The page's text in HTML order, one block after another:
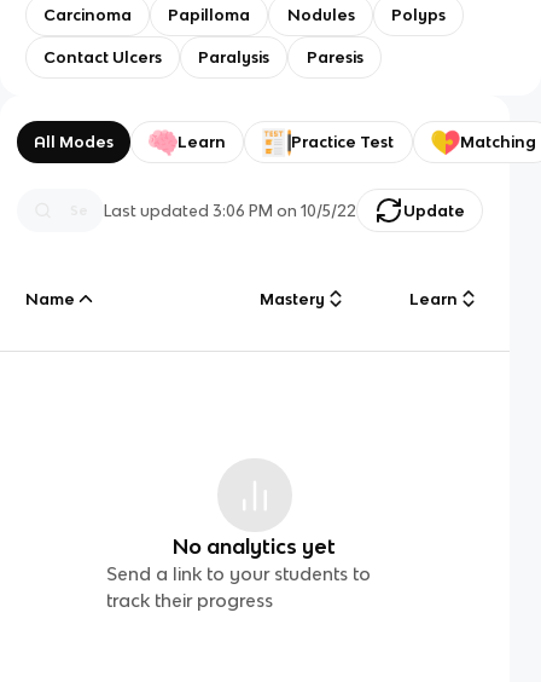
Carcinoma Papilloma Nodules Polyps
Contact Ulcers Paralysis Paresis
All Modes Learn Practice Test Matching
Last updated3:06 PM on 10/5/22 Update
Name Mastery Learn
No analytics yet
Send a link to your students to
track their progress